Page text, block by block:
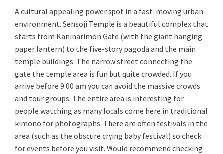
A cultural appealing power spot in a fast-moving urban
environment. Sensoji Temple is a beautiful complex that
starts from Kaninarimon Gate (with the giant hanging
paper lantern) to the five-story pagoda and the main
temple buildings. The narrow street connecting the
gate the temple area is fun but quite crowded. If you
arrive before 9:00 am you can avoid the massive crowds
and tour groups. The entire area is interesting for
people watching as many locals come here in traditional
kimono for photographs. There are often festivals in the
area (such as the obscure crying baby festival) so check
for events before you visit. Would recommend checking